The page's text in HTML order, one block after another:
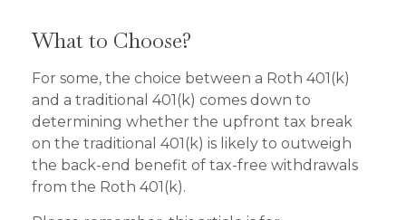
What to Choose?
For some, the choice between a Roth 401(k)
and a traditional 401(k) comes down to
determining whether the upfront tax break
on the traditional 401(k) is likely to outweigh
the back-end benefit of tax-free withdrawals
from the Roth 401(k).